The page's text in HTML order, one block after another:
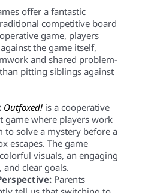
offer a fantastic
competitive board
game, players
the game itself,
and shared problem-
pitting siblings against
Outfoxed!is a cooperative
game where players work
to solve a mystery before a
escapes. The game
visuals, an engaging
and clear goals.
Parents